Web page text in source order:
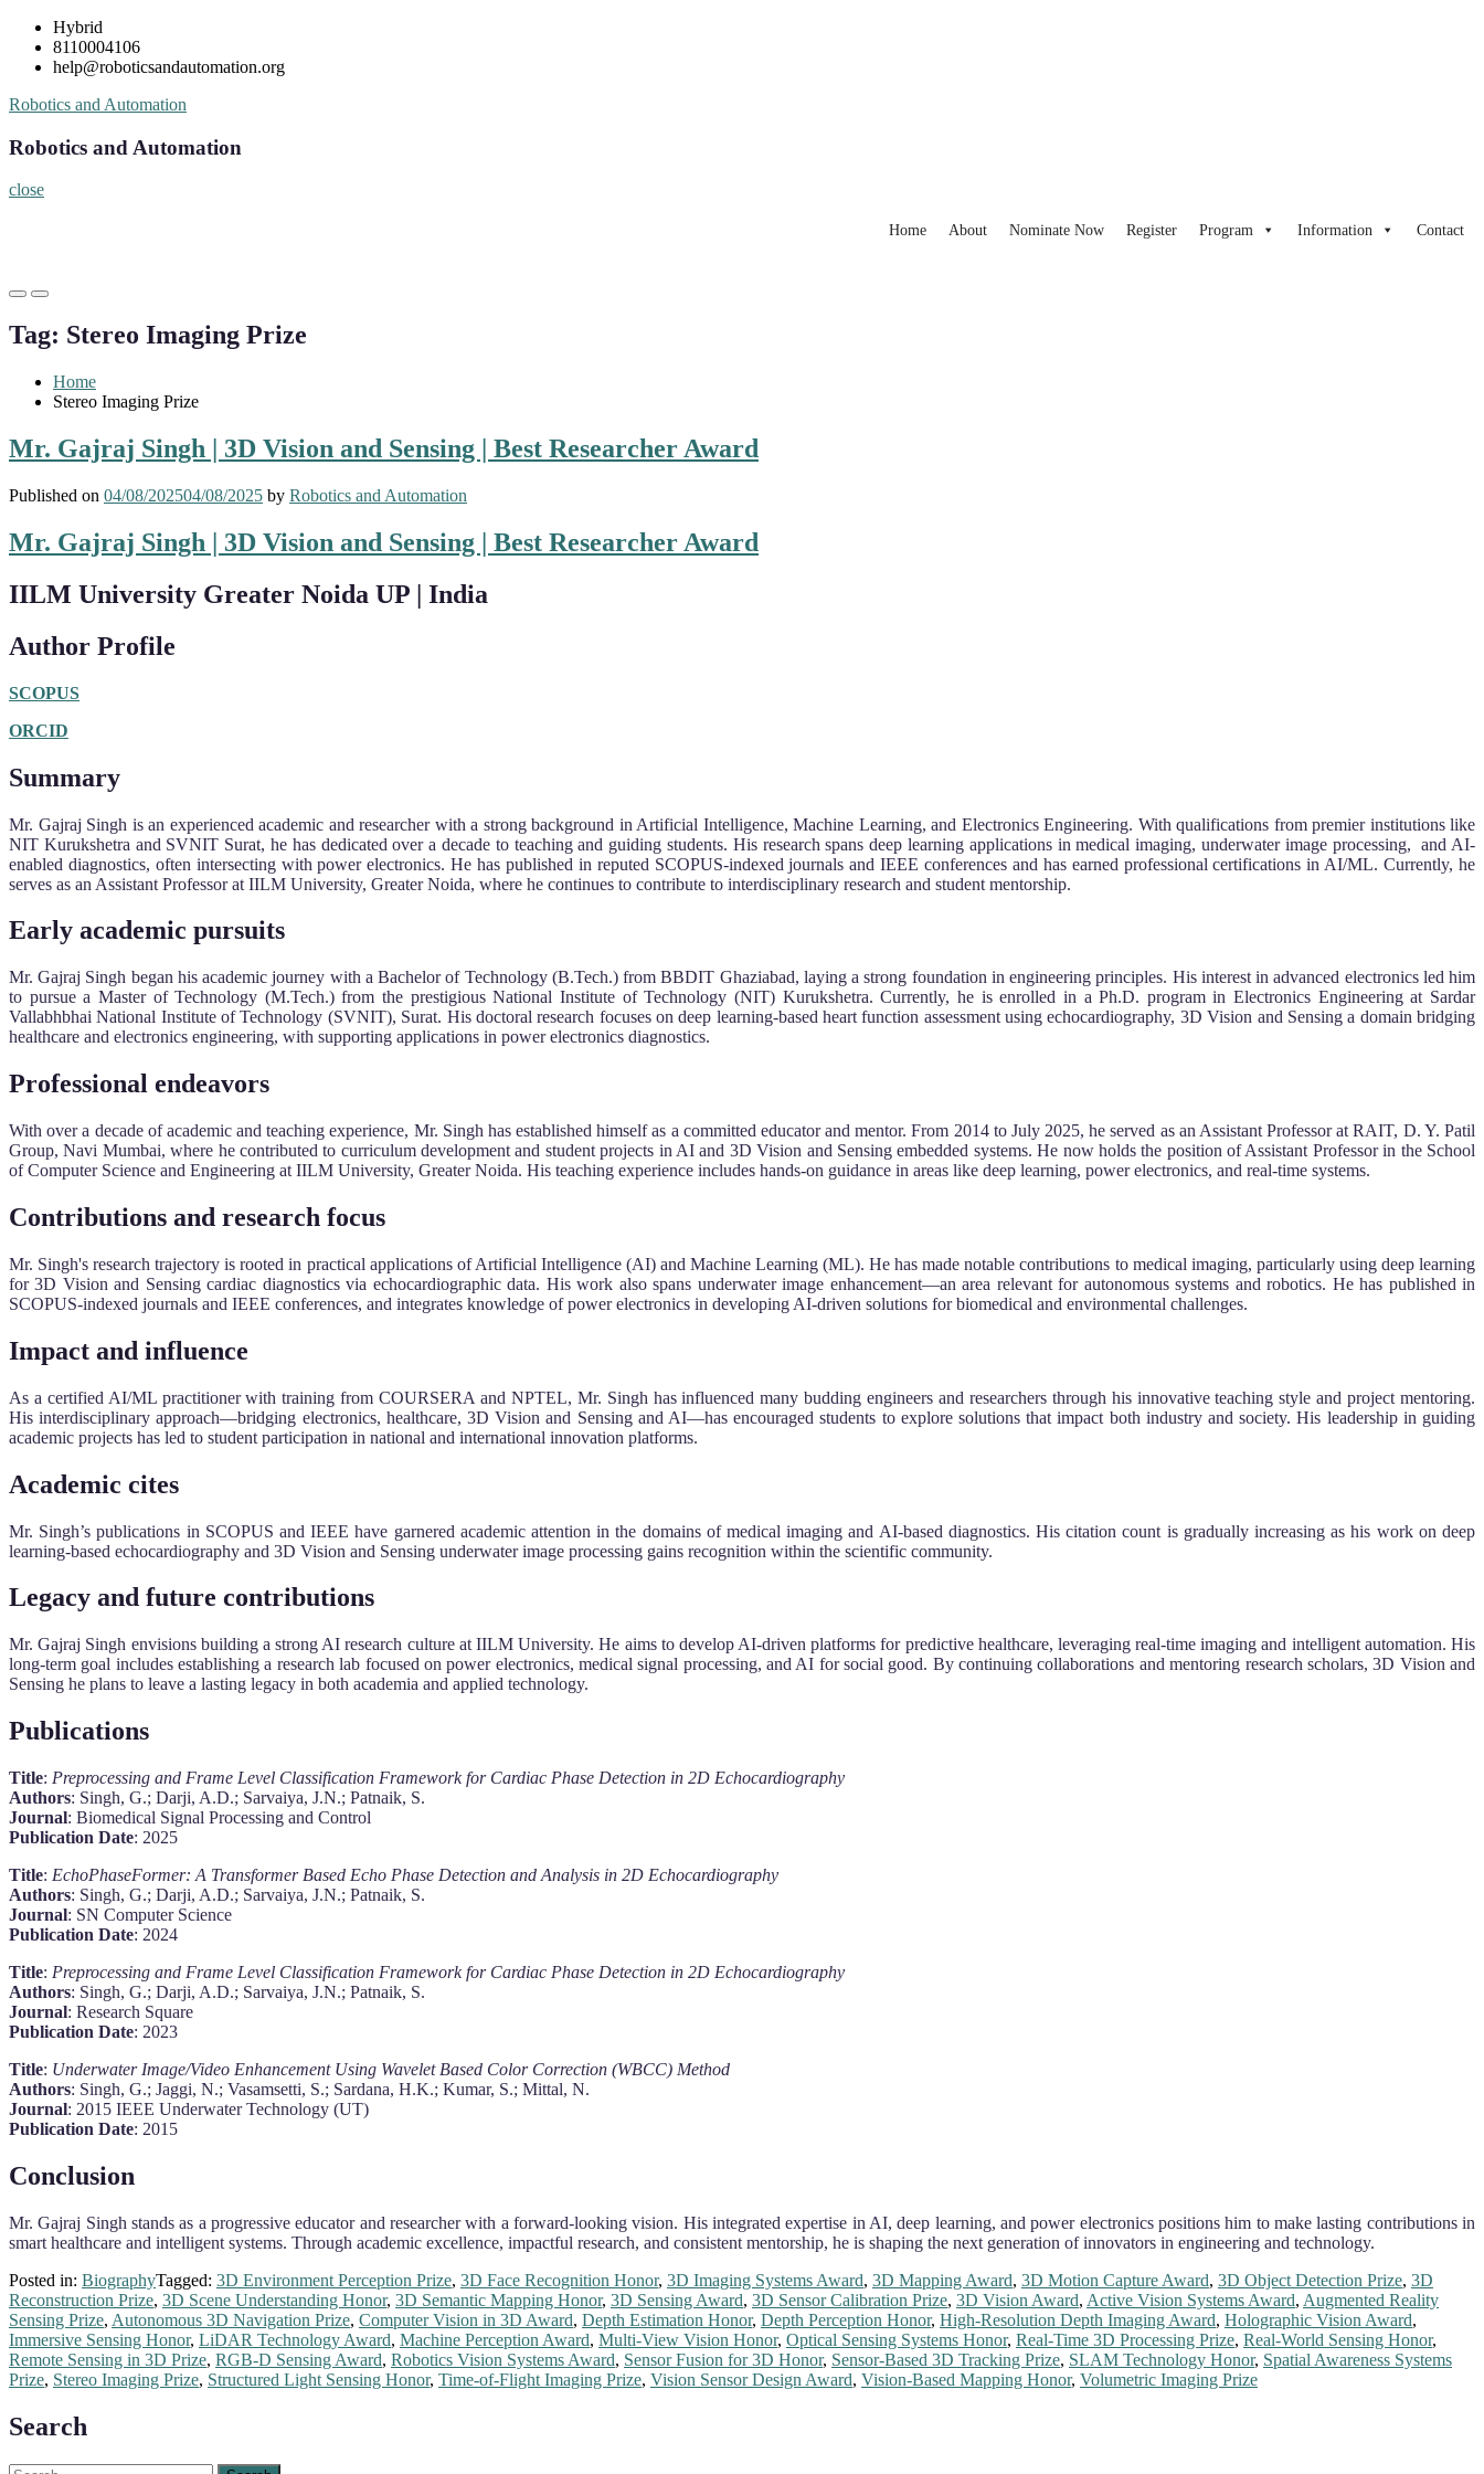
Skip
content
Hybrid
8110004106
help@roboticsandautomation.org
Robotics and Automation
Robotics and Automation
close
Home About Nominate Now Register Program Information Contact
Primary
for
Mobile
Primary
for
Desktop
Tag: Stereo Imaging Prize
Home
Stereo Imaging Prize
Mr. Gajraj Singh | 3D Vision and Sensing | Best Researcher Award
Published on 04/08/202504/08/2025 by Robotics and Automation
Mr. Gajraj Singh | 3D Vision and Sensing | Best Researcher Award
IILM University Greater Noida UP | India
Author Profile
SCOPUS
ORCID
Summary
Mr. Gajraj Singh is an experienced academic and researcher with a strong background in Artificial Intelligence, Machine Learning, and Electronics Engineering. With qualifications from premier institutions like
NIT Kurukshetra and SVNIT Surat, he has dedicated over a decade to teaching and guiding students. His research spans deep learning applications in medical imaging, underwater image processing, and AI-
enabled diagnostics, often intersecting with power electronics. He has published in reputed SCOPUS-indexed journals and IEEE conferences and has earned professional certifications in AI/ML. Currently, he
serves as an Assistant Professor at IILM University, Greater Noida, where he continues to contribute to interdisciplinary research and student mentorship.
Early academic pursuits
Mr. Gajraj Singh began his academic journey with a Bachelor of Technology (B.Tech.) from BBDIT Ghaziabad, laying a strong foundation in engineering principles. His interest in advanced electronics led him
to pursue a Master of Technology (M.Tech.) from the prestigious National Institute of Technology (NIT) Kurukshetra. Currently, he is enrolled in a Ph.D. program in Electronics Engineering at Sardar
Vallabhbhai National Institute of Technology (SVNIT), Surat. His doctoral research focuses on deep learning-based heart function assessment using echocardiography, 3D Vision and Sensing a domain bridging
healthcare and electronics engineering, with supporting applications in power electronics diagnostics.
Professional endeavors
With over a decade of academic and teaching experience, Mr. Singh has established himself as a committed educator and mentor. From 2014 to July 2025, he served as an Assistant Professor at RAIT, D. Y. Patil
Group, Navi Mumbai, where he contributed to curriculum development and student projects in AI and 3D Vision and Sensing embedded systems. He now holds the position of Assistant Professor in the School
of Computer Science and Engineering at IILM University, Greater Noida. His teaching experience includes hands-on guidance in areas like deep learning, power electronics, and real-time systems.
Contributions and research focus
Mr. Singh's research trajectory is rooted in practical applications of Artificial Intelligence (AI) and Machine Learning (ML). He has made notable contributions to medical imaging, particularly using deep learning
for 3D Vision and Sensing cardiac diagnostics via echocardiographic data. His work also spans underwater image enhancement—an area relevant for autonomous systems and robotics. He has published in
SCOPUS-indexed journals and IEEE conferences, and integrates knowledge of power electronics in developing AI-driven solutions for biomedical and environmental challenges.
Impact and influence
As a certified AI/ML practitioner with training from COURSERA and NPTEL, Mr. Singh has influenced many budding engineers and researchers through his innovative teaching style and project mentoring.
His interdisciplinary approach—bridging electronics, healthcare, 3D Vision and Sensing and AI—has encouraged students to explore solutions that impact both industry and society. His leadership in guiding
academic projects has led to student participation in national and international innovation platforms.
Academic cites
Mr. Singh’s publications in SCOPUS and IEEE have garnered academic attention in the domains of medical imaging and AI-based diagnostics. His citation count is gradually increasing as his work on deep
learning-based echocardiography and 3D Vision and Sensing underwater image processing gains recognition within the scientific community.
Legacy and future contributions
Mr. Gajraj Singh envisions building a strong AI research culture at IILM University. He aims to develop AI-driven platforms for predictive healthcare, leveraging real-time imaging and intelligent automation. His
long-term goal includes establishing a research lab focused on power electronics, medical signal processing, and AI for social good. By continuing collaborations and mentoring research scholars, 3D Vision and
Sensing he plans to leave a lasting legacy in both academia and applied technology.
Publications
Title: Preprocessing and Frame Level Classification Framework for Cardiac Phase Detection in 2D Echocardiography
Authors: Singh, G.; Darji, A.D.; Sarvaiya, J.N.; Patnaik, S.
Journal: Biomedical Signal Processing and Control
Publication Date: 2025
Title: EchoPhaseFormer: A Transformer Based Echo Phase Detection and Analysis in 2D Echocardiography
Authors: Singh, G.; Darji, A.D.; Sarvaiya, J.N.; Patnaik, S.
Journal: SN Computer Science
Publication Date: 2024
Title: Preprocessing and Frame Level Classification Framework for Cardiac Phase Detection in 2D Echocardiography
Authors: Singh, G.; Darji, A.D.; Sarvaiya, J.N.; Patnaik, S.
Journal: Research Square
Publication Date: 2023
Title: Underwater Image/Video Enhancement Using Wavelet Based Color Correction (WBCC) Method
Authors: Singh, G.; Jaggi, N.; Vasamsetti, S.; Sardana, H.K.; Kumar, S.; Mittal, N.
Journal: 2015 IEEE Underwater Technology (UT)
Publication Date: 2015
Conclusion
Mr. Gajraj Singh stands as a progressive educator and researcher with a forward-looking vision. His integrated expertise in AI, deep learning, and power electronics positions him to make lasting contributions in
smart healthcare and intelligent systems. Through academic excellence, impactful research, and consistent mentorship, he is shaping the next generation of innovators in engineering and technology.
Posted in: BiographyTagged: 3D Environment Perception Prize, 3D Face Recognition Honor, 3D Imaging Systems Award, 3D Mapping Award, 3D Motion Capture Award, 3D Object Detection Prize, 3D
Reconstruction Prize, 3D Scene Understanding Honor, 3D Semantic Mapping Honor, 3D Sensing Award, 3D Sensor Calibration Prize, 3D Vision Award, Active Vision Systems Award, Augmented Reality
Sensing Prize, Autonomous 3D Navigation Prize, Computer Vision in 3D Award, Depth Estimation Honor, Depth Perception Honor, High-Resolution Depth Imaging Award, Holographic Vision Award,
Immersive Sensing Honor, LiDAR Technology Award, Machine Perception Award, Multi-View Vision Honor, Optical Sensing Systems Honor, Real-Time 3D Processing Prize, Real-World Sensing Honor,
Remote Sensing in 3D Prize, RGB-D Sensing Award, Robotics Vision Systems Award, Sensor Fusion for 3D Honor, Sensor-Based 3D Tracking Prize, SLAM Technology Honor, Spatial Awareness Systems
Prize, Stereo Imaging Prize, Structured Light Sensing Honor, Time-of-Flight Imaging Prize, Vision Sensor Design Award, Vision-Based Mapping Honor, Volumetric Imaging Prize
Search